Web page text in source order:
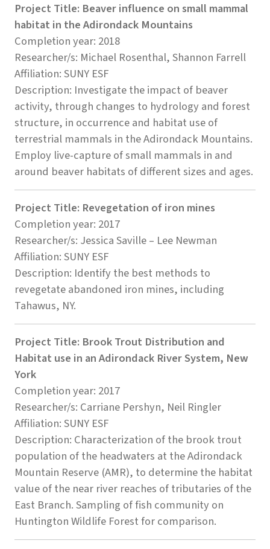
Project Title: Beaver influence on small mammal
habitat in the Adirondack Mountains
Completion year: 2018
Researcher/s: Michael Rosenthal, Shannon Farrell
Affiliation: SUNY ESF
Description: Investigate the impact of beaver
activity, through changes to hydrology and forest
structure, in occurrence and habitat use of
terrestrial mammals in the Adirondack Mountains.
Employ live-capture of small mammals in and
around beaver habitats of different sizes and ages.
Project Title: Revegetation of iron mines
Completion year: 2017
Researcher/s: Jessica Saville – Lee Newman
Affiliation: SUNY ESF
Description: Identify the best methods to
revegetate abandoned iron mines, including
Tahawus, NY.
Project Title: Brook Trout Distribution and
Habitat use in an Adirondack River System, New
York
Completion year: 2017
Researcher/s: Carriane Pershyn, Neil Ringler
Affiliation: SUNY ESF
Description: Characterization of the brook trout
population of the headwaters at the Adirondack
Mountain Reserve (AMR), to determine the habitat
value of the near river reaches of tributaries of the
East Branch. Sampling of fish community on
Huntington Wildlife Forest for comparison.